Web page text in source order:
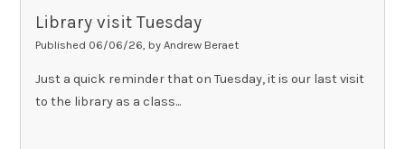
Library visit Tuesday
Published 06/06/26, by Andrew Beraet
Just a quick reminder that on Tuesday, it is our last visit
to the library as a class...